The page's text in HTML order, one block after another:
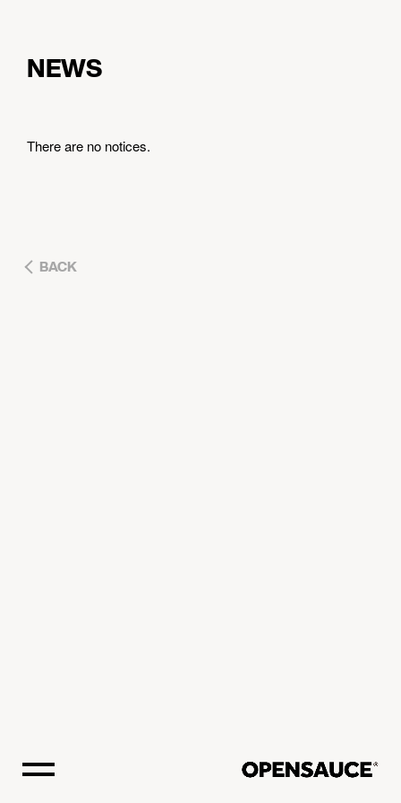
NEWS
There are no notices.
BACK